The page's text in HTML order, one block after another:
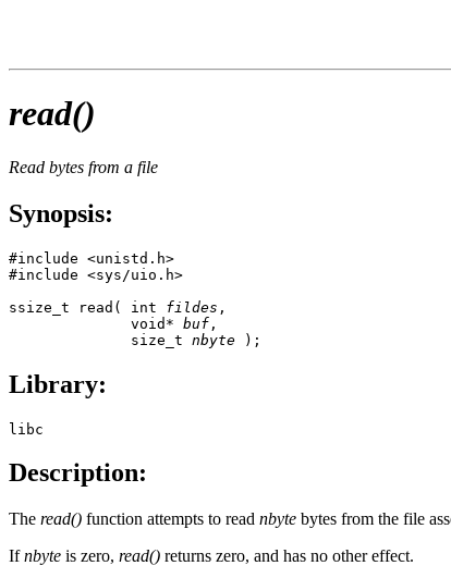
read()
Read bytes from a file
Synopsis:
#include <unistd.h>
#include <sys/uio.h>
ssize_t read( int fildes ,
              void*
buf ,
              size_t
nbyte );
Library:
libc
Description:
The read() function attempts to read nbyte bytes from the file
Ifnbyte is zero, read() returns zero, and has no other effect.